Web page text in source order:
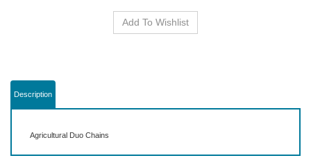
Description
Agricultural Duo Chains